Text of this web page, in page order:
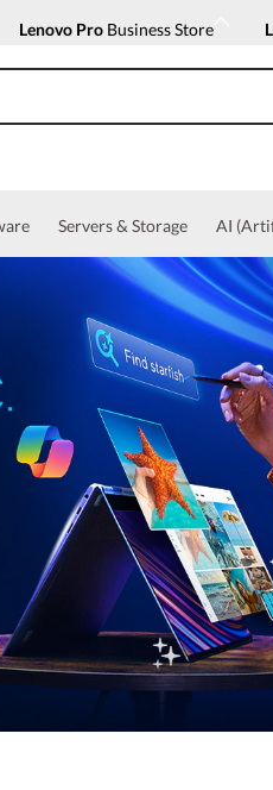
Lenovo Pro Business Store
Servers & Storage AI